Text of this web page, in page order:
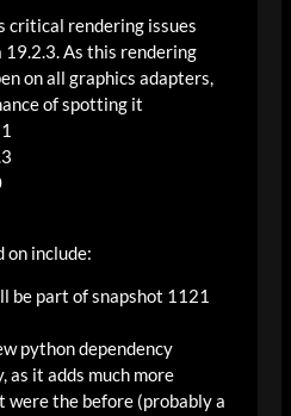
critical rendering issues
As this rendering
on all graphics adapters,
of spotting it
on include:
be part of snapshot 1121
python dependency
as it adds much more
were the before (probably a